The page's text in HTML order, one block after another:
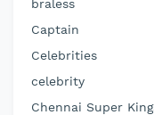
braless
Captain
Celebrities
celebrity
Chennai Super